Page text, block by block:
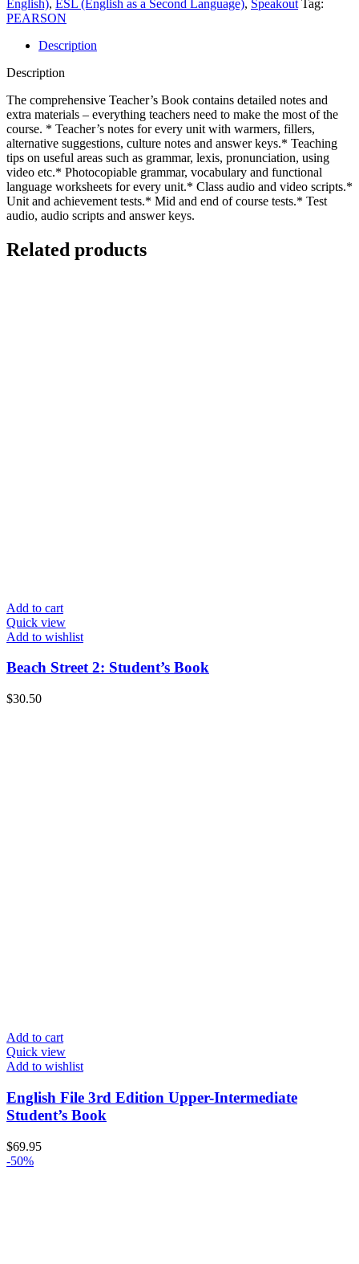
English), ESL (English as a Second Language), Speakout Tag:
PEARSON
Description
Description
The comprehensive Teacher’s Book contains detailed notes and
extra materials – everything teachers need to make the most of the
course. * Teacher’s notes for every unit with warmers, fillers,
alternative suggestions, culture notes and answer keys.* Teaching
tips on useful areas such as grammar, lexis, pronunciation, using
video etc.* Photocopiable grammar, vocabulary and functional
language worksheets for every unit.* Class audio and video scripts.*
Unit and achievement tests.* Mid and end of course tests.* Test
audio, audio scripts and answer keys.
Related products
Add to cart
Quick view
Add to wishlist
Beach Street 2: Student’s Book
$30.50
Add to cart
Quick view
Add to wishlist
English File 3rd Edition Upper-Intermediate
Student’s Book
$69.95
-50%